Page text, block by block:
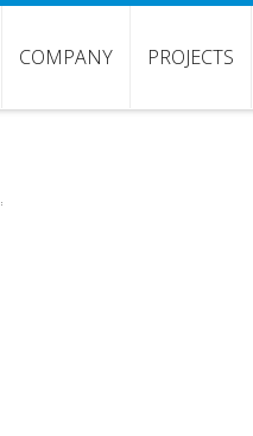
COMPANY PROJECTS